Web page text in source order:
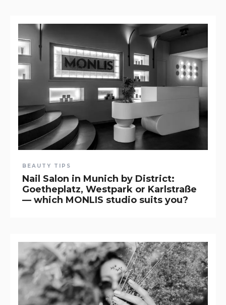
BEAUTY TIPS
Nail Salon in Munich by District:
Goetheplatz, Westpark or Karlstraße
— which MONLIS studio suits you?